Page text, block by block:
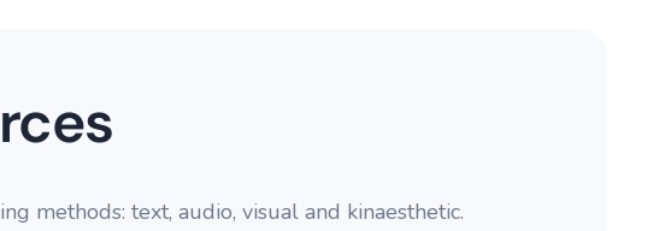
methods: text, audio, visual and kinaesthetic.